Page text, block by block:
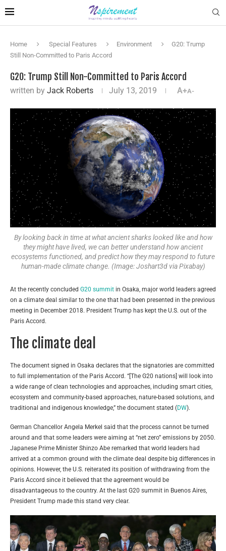
Home Special Features Environment
G20: Trump
Still Non-Committed to Paris Accord
G20: Trump Still Non-Committed to Paris Accord
written by Jack Roberts July 13, 2019 A+A-
By looking back in time at what ancient sharks looked like and how
they might have lived, we can better understand how ancient
ecosystems functioned, and predict how they may respond to future
human-made climate change. (Image: Joshart3d via Pixabay)
At the recently concluded G20 summit in Osaka, major world leaders agreed
on a climate deal similar to the one that had been presented in the previous
meeting in December 2018. President Trump has kept the U.S. out of the
Paris Accord.
The climate deal
The document signed in Osaka declares that the signatories are committed
to full implementation of the Paris Accord. “[The G20 nations] will look into
a wide range of clean technologies and approaches, including smart cities,
ecosystem and community-based approaches, nature-based solutions, and
traditional and indigenous knowledge,” the document stated (DW).
German Chancellor Angela Merkel said that the process cannot be turned
around and that some leaders were aiming at “net zero” emissions by 2050.
Japanese Prime Minister Shinzo Abe remarked that world leaders had
arrived at a common ground with the climate deal despite big differences in
opinions. However, the U.S. reiterated its position of withdrawing from the
Paris Accord since it believed that the agreement would be
disadvantageous to the country. At the last G20 summit in Buenos Aires,
President Trump made this stand very clear.